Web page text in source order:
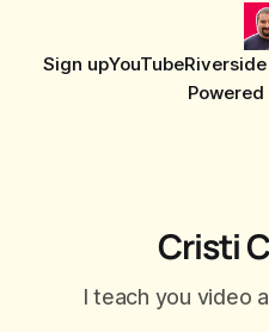
Sign upYouTube
Powered
Cristi
I teach you video